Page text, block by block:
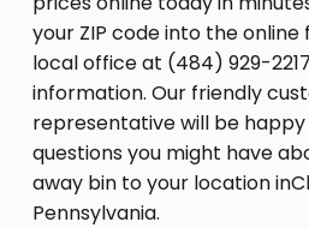
your ZIP code into the online
local office at (484) 929-
information. Our friendly
representative will be
questions you might have
away bin to your location
Pennsylvania.